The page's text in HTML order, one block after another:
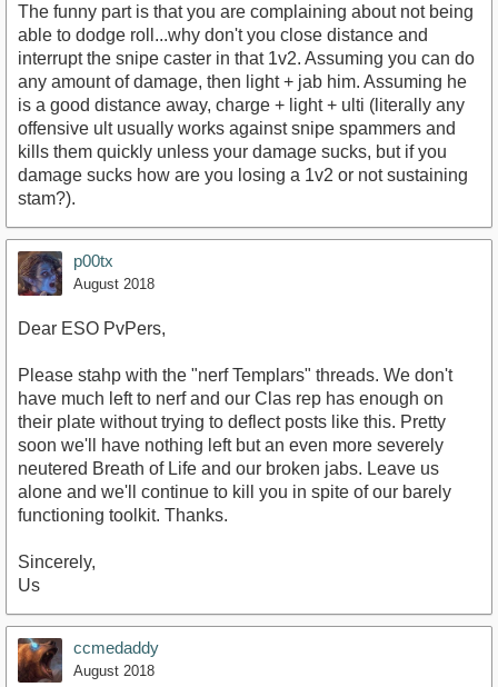
The funny part is that you are complaining about not being
able to dodge roll...why don't you close distance and
interrupt the snipe caster in that 1v2. Assuming you can do
any amount of damage, then light + jab him. Assuming he
is a good distance away, charge + light + ulti (literally any
offensive ult usually works against snipe spammers and
kills them quickly unless your damage sucks, but if you
damage sucks how are you losing a 1v2 or not sustaining
stam?).
p00tx
August 2018
Dear ESO PvPers,
Please stahp with the "nerf Templars" threads. We don't
have much left to nerf and our Clas rep has enough on
their plate without trying to deflect posts like this. Pretty
soon we'll have nothing left but an even more severely
neutered Breath of Life and our broken jabs. Leave us
alone and we'll continue to kill you in spite of our barely
functioning toolkit. Thanks.
Sincerely,
Us
ccmedaddy
August 2018